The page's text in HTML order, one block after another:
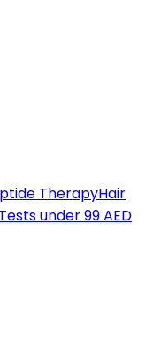
TherapyHair
Tests under 99 AED